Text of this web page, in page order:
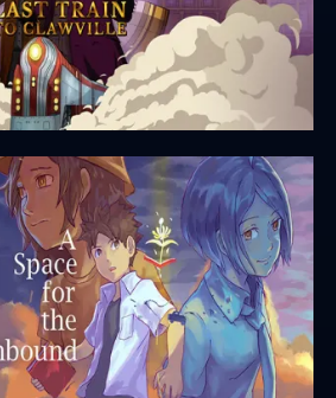
Train to Clawville